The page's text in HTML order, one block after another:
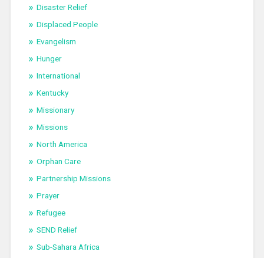
Disaster Relief
Displaced People
Evangelism
Hunger
International
Kentucky
Missionary
Missions
North America
Orphan Care
Partnership Missions
Prayer
Refugee
SEND Relief
Sub-Sahara Africa